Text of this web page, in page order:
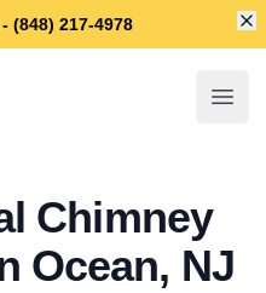
(848) 217-4978
Chimney
Ocean, NJ